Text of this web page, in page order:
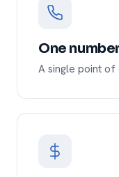
One
A single point